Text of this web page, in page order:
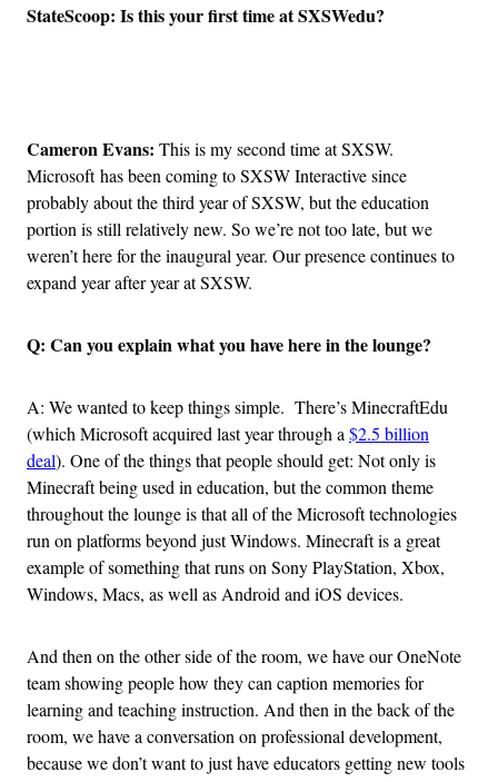
StateScoop: Is this your first time at SXSWedu?
Cameron Evans: This is my second time at SXSW.
Microsoft has been coming to SXSW Interactive since
probably about the third year of SXSW, but the education
portion is still relatively new. So we’re not too late, but we
weren’t here for the inaugural year. Our presence continues to
expand year after year at SXSW.
Q: Can you explain what you have here in the lounge?
A: We wanted to keep things simple. There’s MinecraftEdu
(which Microsoft acquired last year through a $2.5 billion
deal). One of the things that people should get: Not only is
Minecraft being used in education, but the common theme
throughout the lounge is that all of the Microsoft technologies
run on platforms beyond just Windows. Minecraft is a great
example of something that runs on Sony PlayStation, Xbox,
Windows, Macs, as well as Android and iOS devices.
And then on the other side of the room, we have our OneNote
team showing people how they can caption memories for
learning and teaching instruction. And then in the back of the
room, we have a conversation on professional development,
because we don’t want to just have educators getting new tools